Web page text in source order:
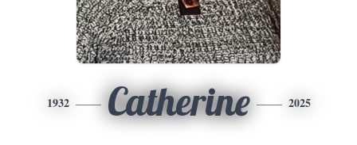
1932 Catherine 2025